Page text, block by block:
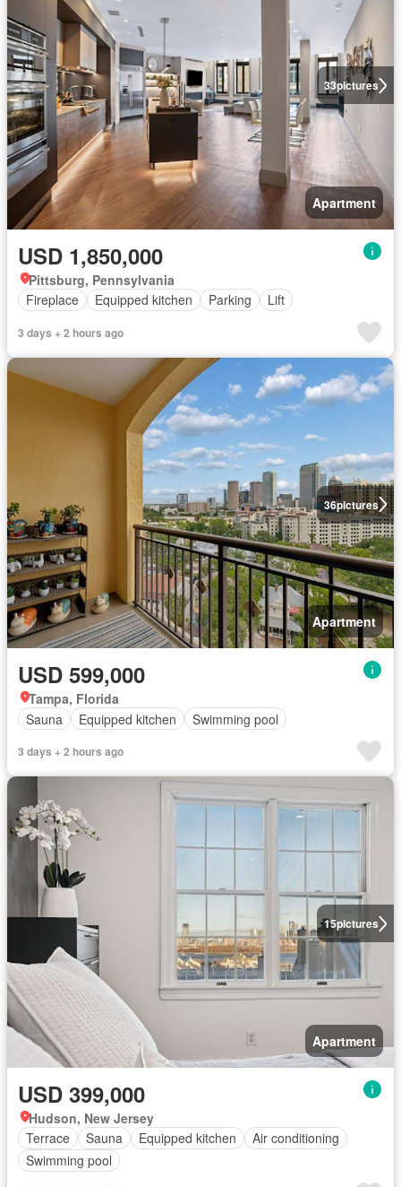
33pictures
Apartment
USD 1,850,000
Pittsburg, Pennsylvania
Fireplace
Equipped kitchen Parking Lift
3 days + 2 hours ago
36pictures
Apartment
USD 599,000
Tampa, Florida
Sauna
Equipped kitchen Swimming pool
3 days + 2 hours ago
15pictures
Apartment
USD 399,000
Hudson, New Jersey
Terrace
Sauna Equipped kitchen
Air conditioning
Swimming pool